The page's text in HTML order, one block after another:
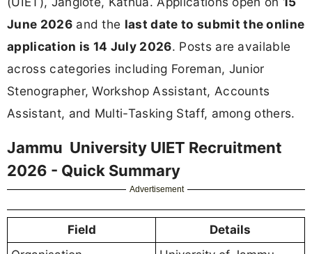
June 2026and the last date to submit the online
application is 14 July 2026. Posts are available
across categories including Foreman, Junior
Stenographer, Workshop Assistant, Accounts
Assistant, and Multi-Tasking Staff, among others.
Jammu University UIET Recruitment
2026 - Quick Summary
Advertisement
Field
Details